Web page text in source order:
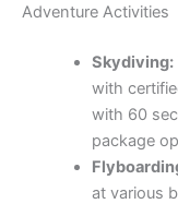
Adventure Activities
Skydiving:
with
with 60
package
at various